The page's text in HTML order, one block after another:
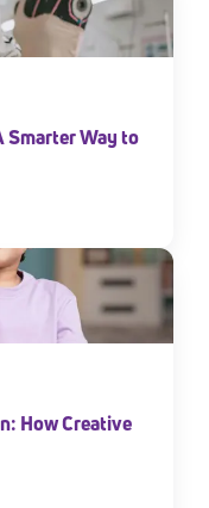
Smarter Way to
How Creative